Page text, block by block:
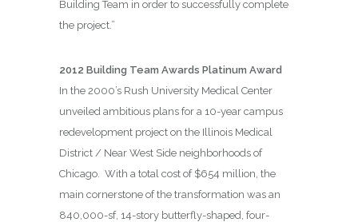
Building Team in order to successfully complete
the project.”
2012 Building Team Awards Platinum Award
In the 2000’s Rush University Medical Center
unveiled ambitious plans for a 10-year campus
redevelopment project on the Illinois Medical
District / Near West Side neighborhoods of
Chicago. With a total cost of $654 million, the
main cornerstone of the transformation was an
840,000-sf, 14-story butterfly-shaped, four-